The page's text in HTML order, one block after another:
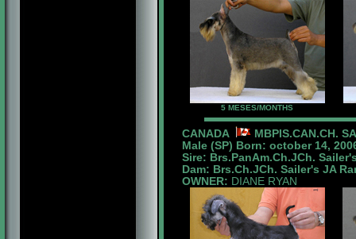
5 MESES/MONTHS
CANADA
MBPIS.CAN.CH.
Male (SP) Born: october 14,
Sire: Brs.PanAm.Ch.JCh.
Dam: Brs.Ch.JCh. Sailer's JA
OWNER: DIANE RYAN